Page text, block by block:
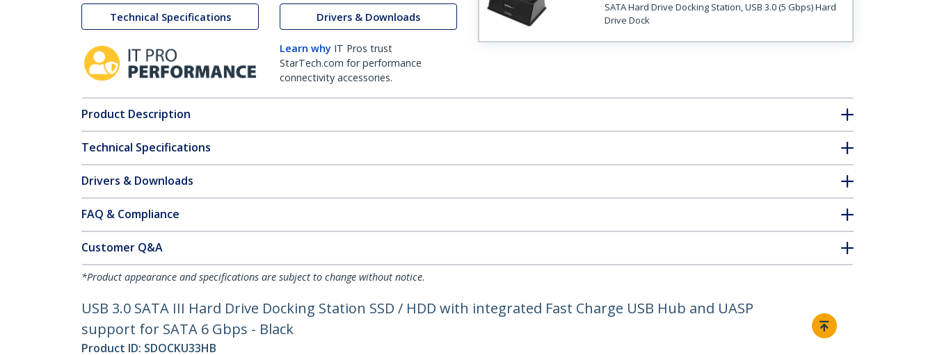
Technical Specifications Drivers & Downloads
Learn why IT Pros trust
StarTech.com for performance
connectivity accessories.
SATA Hard Drive Docking Station, USB 3.0 (5 Gbps) Hard
Drive Dock
Product Description
Technical Specifications
Drivers & Downloads
FAQ & Compliance
Customer Q&A
*Product appearance and specifications are subject to change without notice.
USB 3.0 SATA III Hard Drive Docking Station SSD / HDD with integrated Fast Charge USB Hub and UASP
support for SATA 6 Gbps - Black
Product ID: SDOCKU33HB